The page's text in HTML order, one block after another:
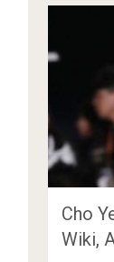
Cho
Wiki,